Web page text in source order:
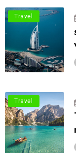
Travel
Travel